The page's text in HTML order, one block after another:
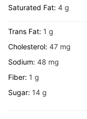
Saturated Fat: 4 g
Trans Fat: 1 g
Cholesterol: 47 mg
Sodium: 48 mg
Fiber: 1 g
Sugar: 14 g